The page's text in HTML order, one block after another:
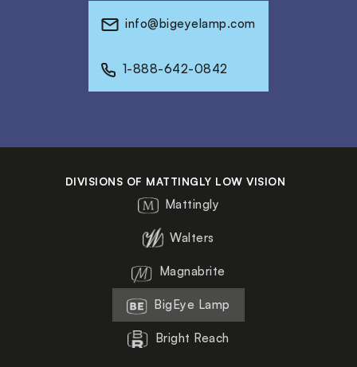
info@bigeyelamp.com
1-888-642-0842
DIVISIONS OF MATTINGLY LOW VISION
Mattingly
Walters
Magnabrite
BigEye Lamp
Bright Reach